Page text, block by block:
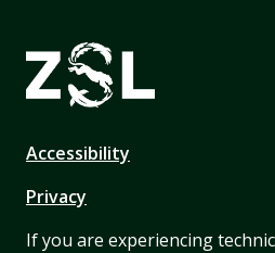
Accessibility
Privacy
If you are experiencing